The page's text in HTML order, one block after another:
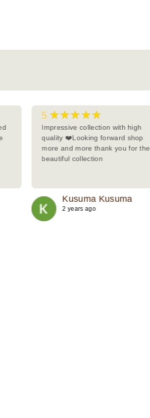
5 ★★★★★
Impressive collection with high
quality ❤️Looking forward shop
more and more thank you for the
beautiful collection
Kusuma Kusuma
2 years ago